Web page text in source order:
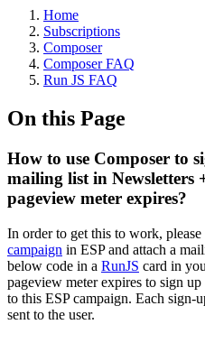
Home
Subscriptions
Composer
Composer FAQ
Run JS FAQ
On this Page
How to use Composer to
mailing list in Newsletters
pageview meter expires?
In order to get this to work, please
campaign in ESP and attach a
below code in a RunJS card in
pageview meter expires to sign
to this ESP campaign. Each sign-
sent to the user.